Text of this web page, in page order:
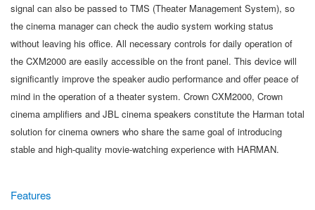
signal can also be passed to TMS (Theater Management System), so
the cinema manager can check the audio system working status
without leaving his office. All necessary controls for daily operation of
the CXM2000 are easily accessible on the front panel. This device will
significantly improve the speaker audio performance and offer peace of
mind in the operation of a theater system. Crown CXM2000, Crown
cinema amplifiers and JBL cinema speakers constitute the Harman total
solution for cinema owners who share the same goal of introducing
stable and high-quality movie-watching experience with HARMAN.
Features